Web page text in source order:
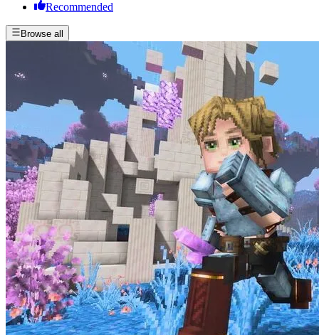
Recommended
Browse all